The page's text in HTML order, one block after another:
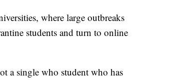
where large outbreaks
students and turn to online
a single who student who has